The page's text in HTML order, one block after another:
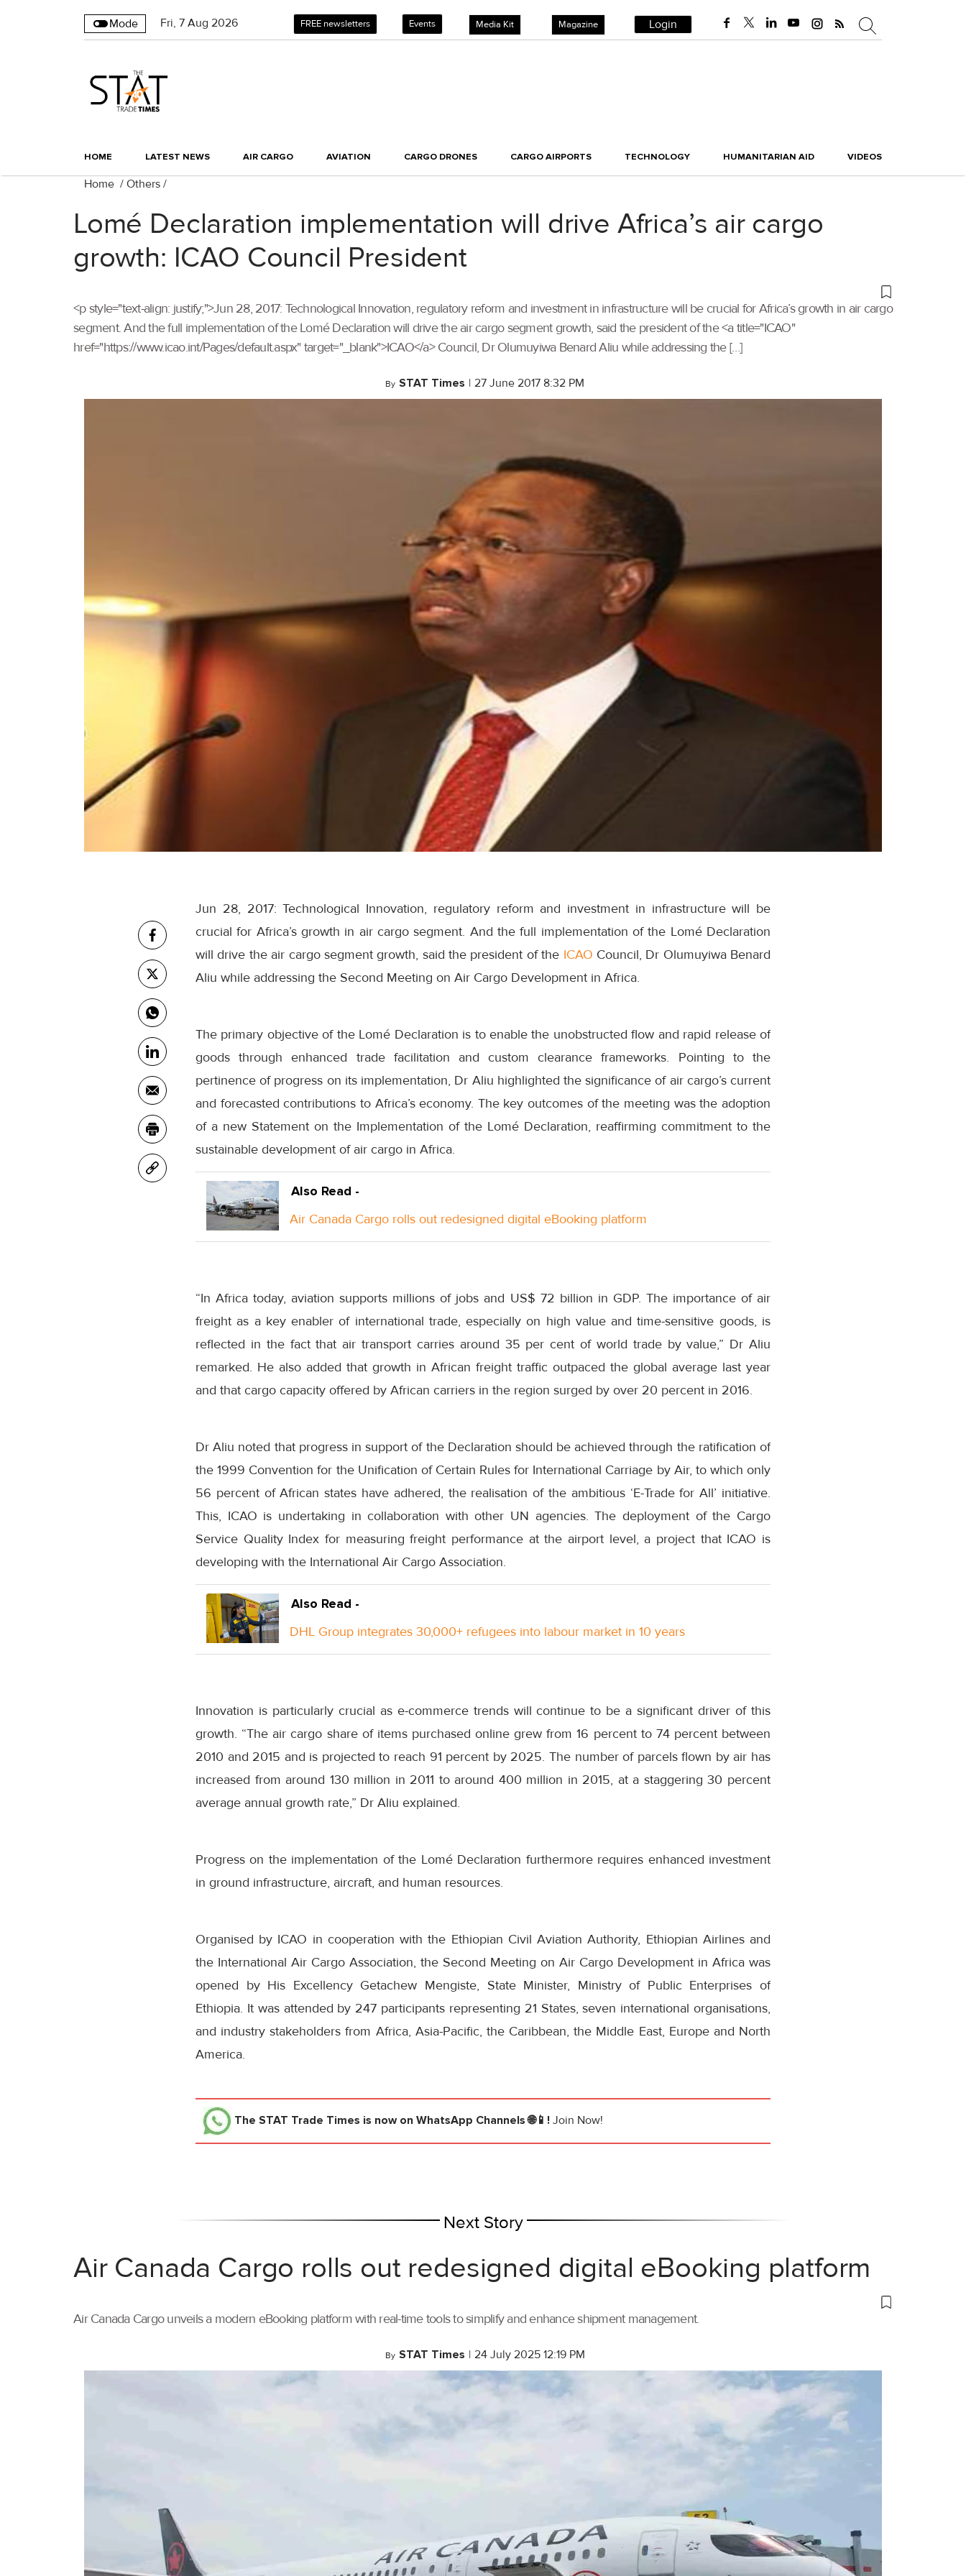
Mode Fri, 7 Aug 2026 FREE newsletters Events Media Kit Magazine Login
HOME LATEST NEWS AIR CARGO AVIATION CARGO DRONES CARGO AIRPORTS TECHNOLOGY HUMANITARIAN AID VIDEOS
Home / Others /
Lomé Declaration implementation will drive Africa’s air cargo
growth: ICAO Council President
<p style="text-align: justify;">Jun 28, 2017: Technological Innovation, regulatory reform and investment in infrastructure will be crucial for Africa’s growth in air cargo
segment. And the full implementation of the Lomé Declaration will drive the air cargo segment growth, said the president of the <a title="ICAO"
href="https://www.icao.int/Pages/default.aspx" target="_blank">ICAO</a> Council, Dr Olumuyiwa Benard Aliu while addressing the […]
By STAT Times | 27 June 2017 8:32 PM
Jun 28, 2017: Technological Innovation, regulatory reform and investment in infrastructure will be
crucial for Africa’s growth in air cargo segment. And the full implementation of the Lomé Declaration
will drive the air cargo segment growth, said the president of the ICAO Council, Dr Olumuyiwa Benard
Aliu while addressing the Second Meeting on Air Cargo Development in Africa.
The primary objective of the Lomé Declaration is to enable the unobstructed flow and rapid release of
goods through enhanced trade facilitation and custom clearance frameworks. Pointing to the
pertinence of progress on its implementation, Dr Aliu highlighted the significance of air cargo’s current
and forecasted contributions to Africa’s economy. The key outcomes of the meeting was the adoption
of a new Statement on the Implementation of the Lomé Declaration, reaffirming commitment to the
sustainable development of air cargo in Africa.
Also Read -
Air Canada Cargo rolls out redesigned digital eBooking platform
“In Africa today, aviation supports millions of jobs and US$ 72 billion in GDP. The importance of air
freight as a key enabler of international trade, especially on high value and time-sensitive goods, is
reflected in the fact that air transport carries around 35 per cent of world trade by value,” Dr Aliu
remarked. He also added that growth in African freight traffic outpaced the global average last year
and that cargo capacity offered by African carriers in the region surged by over 20 percent in 2016.
Dr Aliu noted that progress in support of the Declaration should be achieved through the ratification of
the 1999 Convention for the Unification of Certain Rules for International Carriage by Air, to which only
56 percent of African states have adhered, the realisation of the ambitious ‘E-Trade for All’ initiative.
This, ICAO is undertaking in collaboration with other UN agencies. The deployment of the Cargo
Service Quality Index for measuring freight performance at the airport level, a project that ICAO is
developing with the International Air Cargo Association.
Also Read -
DHL Group integrates 30,000+ refugees into labour market in 10 years
Innovation is particularly crucial as e-commerce trends will continue to be a significant driver of this
growth. “The air cargo share of items purchased online grew from 16 percent to 74 percent between
2010 and 2015 and is projected to reach 91 percent by 2025. The number of parcels flown by air has
increased from around 130 million in 2011 to around 400 million in 2015, at a staggering 30 percent
average annual growth rate,” Dr Aliu explained.
Progress on the implementation of the Lomé Declaration furthermore requires enhanced investment
in ground infrastructure, aircraft, and human resources.
Organised by ICAO in cooperation with the Ethiopian Civil Aviation Authority, Ethiopian Airlines and
the International Air Cargo Association, the Second Meeting on Air Cargo Development in Africa was
opened by His Excellency Getachew Mengiste, State Minister, Ministry of Public Enterprises of
Ethiopia. It was attended by 247 participants representing 21 States, seven international organisations,
and industry stakeholders from Africa, Asia-Pacific, the Caribbean, the Middle East, Europe and North
America.
The STAT Trade Times is now on WhatsApp Channels 🌐📱! Join Now!
Next Story
Air Canada Cargo rolls out redesigned digital eBooking platform
Air Canada Cargo unveils a modern eBooking platform with real-time tools to simplify and enhance shipment management.
By STAT Times | 24 July 2025 12:19 PM